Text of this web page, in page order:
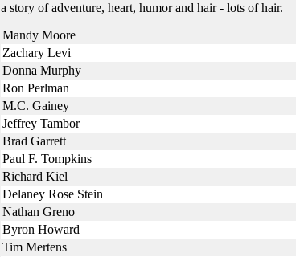
a story of adventure, heart, humor and hair - lots of hair.
Mandy Moore
Zachary Levi
Donna Murphy
Ron Perlman
M.C. Gainey
Jeffrey Tambor
Brad Garrett
Paul F. Tompkins
Richard Kiel
Delaney Rose Stein
Nathan Greno
Byron Howard
Tim Mertens